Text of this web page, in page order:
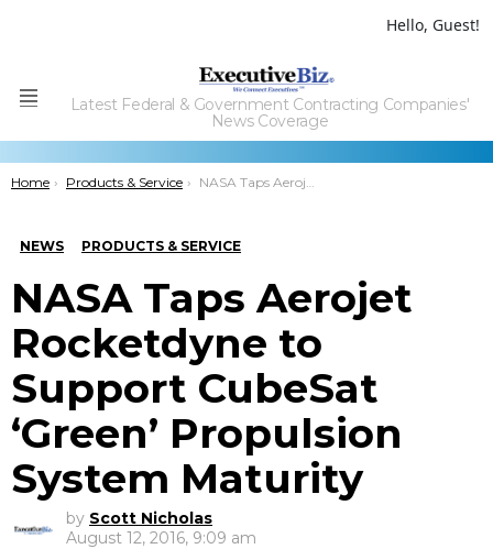
Hello, Guest!
Menu
Latest Federal & Government Contracting Companies'
News Coverage
You are here:
Home Products & Service NASA Taps Aerojet Rocketdyne to Support CubeSat ‘Green’ Propulsion System Maturity
NEWS PRODUCTS & SERVICE
NASA Taps Aerojet
Rocketdyne to
Support CubeSat
‘Green’ Propulsion
System Maturity
by Scott Nicholas
August 12, 2016, 9:09 am